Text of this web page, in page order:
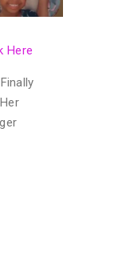
Here